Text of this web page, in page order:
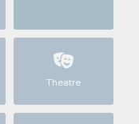
Theatre